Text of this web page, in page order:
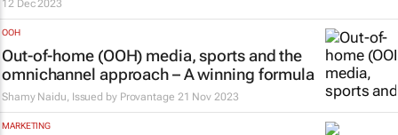
12 Dec 2023
OOH
Out-of-home (OOH) media, sports and the
omnichannel approach – A winning formula
Shamy Naidu, Issued by Provantage 21 Nov 2023
MARKETING